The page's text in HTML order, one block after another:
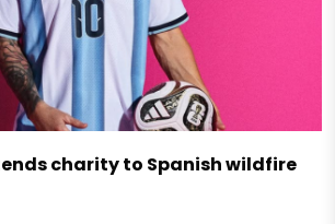
charity to Spanish wildfire